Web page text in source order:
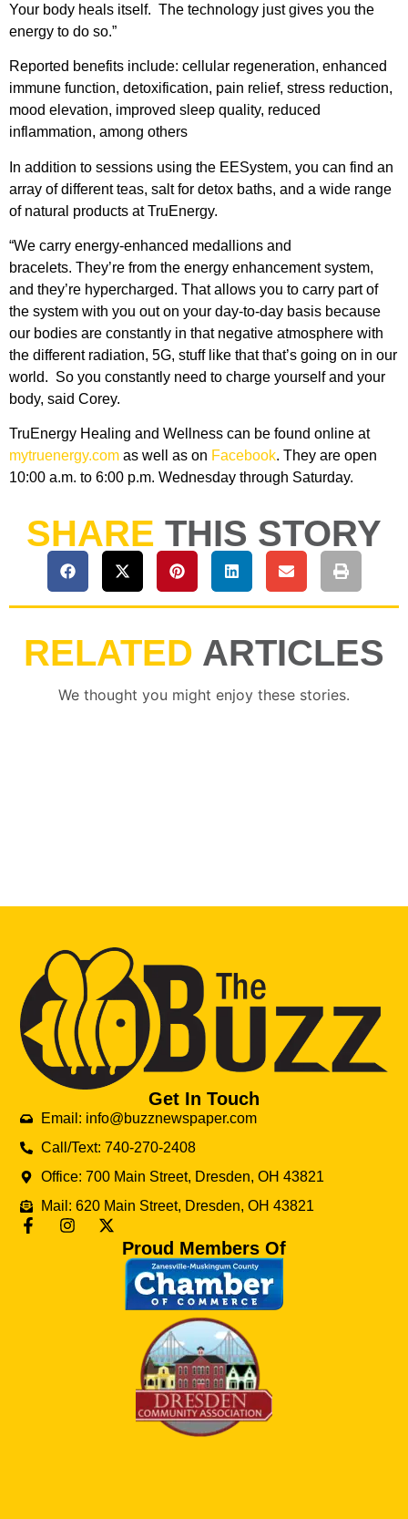
Your body heals itself. The technology just gives you the
energy to do so.”
Reported benefits include: cellular regeneration, enhanced
immune function, detoxification, pain relief, stress reduction,
mood elevation, improved sleep quality, reduced
inflammation, among others
In addition to sessions using the EESystem, you can find an
array of different teas, salt for detox baths, and a wide range
of natural products at TruEnergy.
“We carry energy-enhanced medallions and
bracelets. They’re from the energy enhancement system,
and they’re hypercharged. That allows you to carry part of
the system with you out on your day-to-day basis because
our bodies are constantly in that negative atmosphere with
the different radiation, 5G, stuff like that that’s going on in our
world. So you constantly need to charge yourself and your
body, said Corey.
TruEnergy Healing and Wellness can be found online at
mytruenergy.com as well as on Facebook. They are open
10:00 a.m. to 6:00 p.m. Wednesday through Saturday.
SHARE THIS STORY
RELATED ARTICLES
We thought you might enjoy these stories.
Get In Touch
Email: info@buzznewspaper.com
Call/Text: 740-270-2408
Office: 700 Main Street, Dresden, OH 43821
Mail: 620 Main Street, Dresden, OH 43821
Proud Members Of